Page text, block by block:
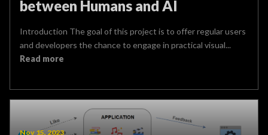
between Humans and AI
Introduction The goal of this project is to offer regular users
and developers the chance to engage in practical visual...
Read more
Nov 15, 2023